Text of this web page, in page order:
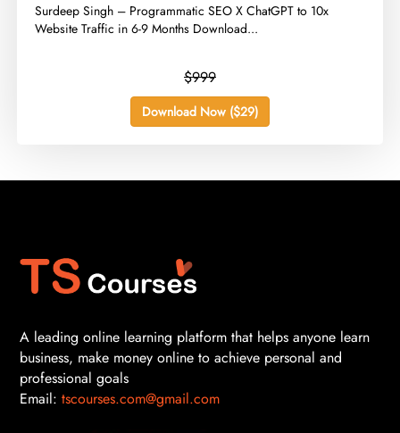
​Surdeep Singh – Programmatic SEO X ChatGPT to 10x
Website Traffic in 6-9 Months Download...
$999
Download Now ($29)
A leading online learning platform that helps anyone learn
business, make money online to achieve personal and
professional goals
Email: tscourses.com@gmail.com